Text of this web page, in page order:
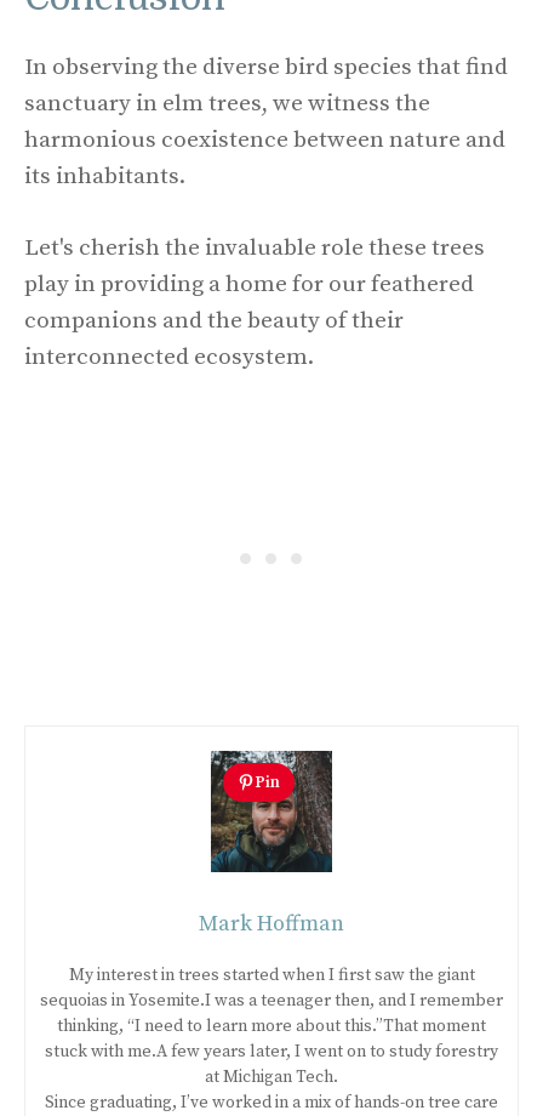
In observing the diverse bird species that find
sanctuary in elm trees, we witness the
harmonious coexistence between nature and
its inhabitants.
Let's cherish the invaluable role these trees
play in providing a home for our feathered
companions and the beauty of their
interconnected ecosystem.
Pin
Mark Hoffman
My interest in trees started when I first saw the giant
sequoias in Yosemite.I was a teenager then, and I remember
thinking, “I need to learn more about this.”That moment
stuck with me.A few years later, I went on to study forestry
at Michigan Tech.
Since graduating, I’ve worked in a mix of hands-on tree care